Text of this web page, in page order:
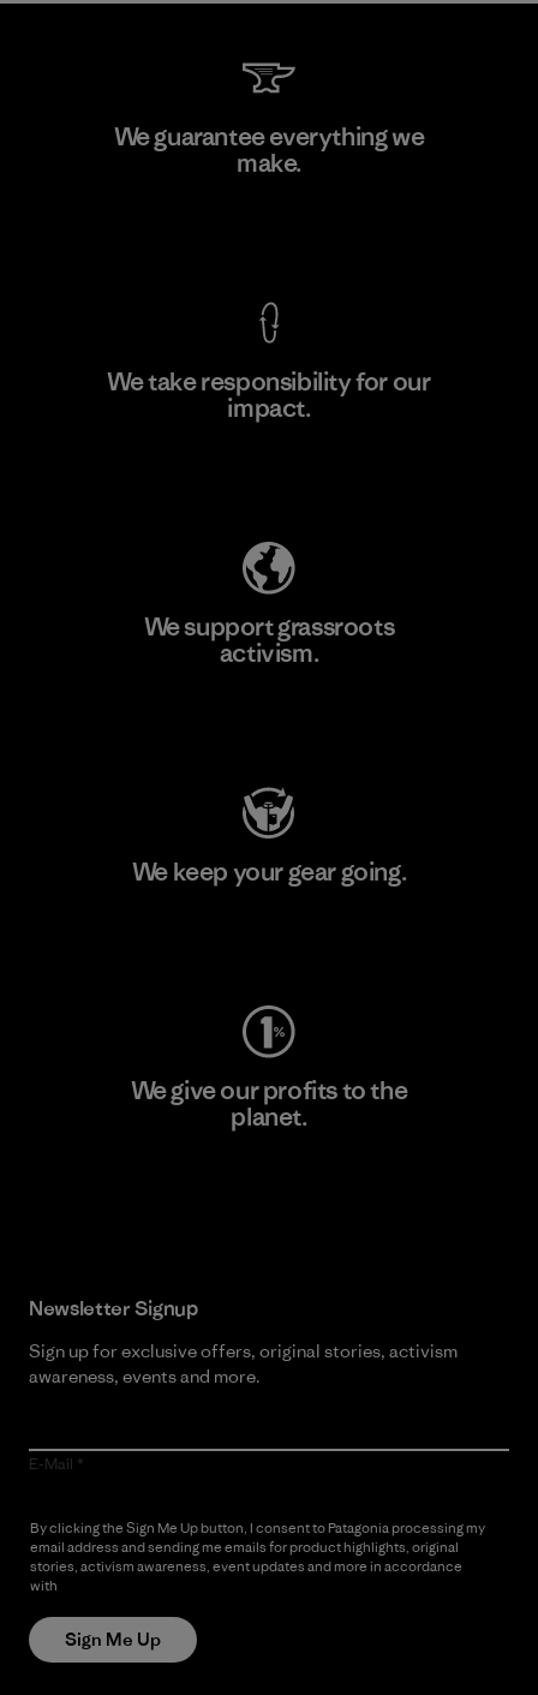
Ceylon Knit Trend (Pvt) Ltd. -
Eheliyagoda
We guarantee everything we
make.
We take responsibility for our
impact.
We support grassroots
activism.
We keep your gear going.
We give our profits to the
planet.
Newsletter Signup
Sign up for exclusive offers, original stories, activism
awareness, events and more.
E-Mail
By clicking the Sign Me Up button, I consent to Patagonia processing my
email address and sending me emails for product highlights, original
stories, activism awareness, event updates and more in accordance
with
Sign Me Up